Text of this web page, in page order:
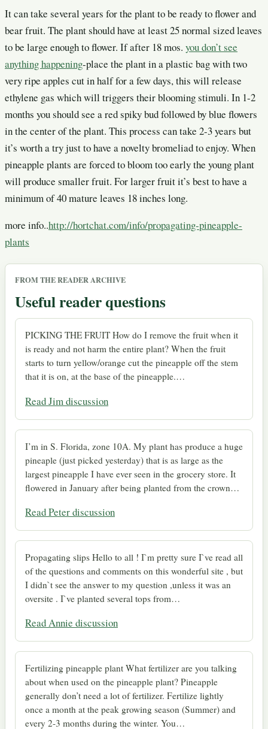
It can take several years for the plant to be ready to flower and
bear fruit. The plant should have at least 25 normal sized leaves
to be large enough to flower. If after 18 mos. you don’t see
anything happening-place the plant in a plastic bag with two
very ripe apples cut in half for a few days, this will release
ethylene gas which will triggers their blooming stimuli. In 1-2
months you should see a red spiky bud followed by blue flowers
in the center of the plant. This process can take 2-3 years but
it’s worth a try just to have a noveltybromeliad to enjoy. When
pineapple plants are forced to bloom too early the young plant
will produce smaller fruit. For larger fruit it’s best to have a
minimum of 40 mature leaves 18 inches long.
more info..http://hortchat.com/info/propagating-pineapple-
plants
FROM THE READER ARCHIVE
Useful reader questions
PICKING THE FRUIT How do I remove the fruit when it
is ready and not harm the entire plant? When the fruit
starts to turn yellow/orange cut the pineapple off the stem
that it is on, at the base of the pineapple.…
Read Jim discussion
I’m in S. Florida, zone 10A. My plant has produce a huge
pineaple (just picked yesterday) that is as large as the
largest pineapple I have ever seen in the grocery store. It
flowered in January after being planted from the crown…
Read Peter discussion
Propagating slips Hello to all ! I`m pretty sure I`ve read all
of the questions and comments on this wonderful site , but
I didn`t see the answer to my question ,unless it was an
oversite . I`ve planted several tops from…
Read Annie discussion
Fertilizing pineapple plant What fertilizer are you talking
about when used on the pineapple plant? Pineapple
generally don’t need a lot of fertilizer. Fertilize lightly
once a month at the peak growing season (Summer) and
every 2-3 months during the winter. You…